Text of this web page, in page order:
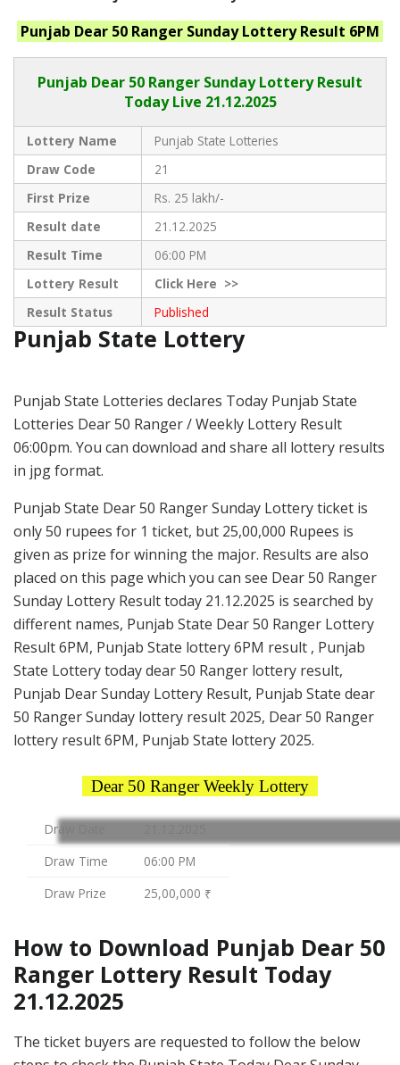
Punjab Dear 50 Ranger SundayLottery Result 6PM
Punjab Dear 50 Ranger Sunday Lottery Result
Today Live 21.12.2025
Lottery Name
Punjab State Lotteries
Draw Code
21
First Prize
Rs. 25 lakh/-
Result date
21.12.2025
Result Time
06:00 PM
Lottery Result
ClickHere >>
Result Status
Published
Punjab State Lottery
Punjab State Lotteries declares Today Punjab State
Lotteries Dear 50 Ranger / Weekly Lottery Result
06:00pm. You can download and share all lottery results
in jpg format.
Punjab State Dear 50 Ranger Sunday Lottery ticket is
only 50 rupees for 1 ticket, but 25,00,000 Rupees is
given as prize for winning the major. Results are also
placed on this page which you can see Dear 50 Ranger
Sunday Lottery Result today 21.12.2025 is searched by
different names, Punjab State Dear 50 Ranger Lottery
Result 6PM, Punjab State lottery 6PM result , Punjab
State Lottery today dear 50 Ranger lottery result,
Punjab Dear Sunday Lottery Result, Punjab State dear
50 Ranger Sunday lottery result 2025, Dear 50 Ranger
lottery result 6PM, Punjab State lottery 2025.
Dear 50 Ranger Weekly Lottery
Draw Date
Draw Time
06:00 PM
Draw Prize
25,00,000 ₹
How to Download Punjab Dear 50
Ranger Lottery Result Today
21.12.2025
The ticket buyers are requested to follow the below